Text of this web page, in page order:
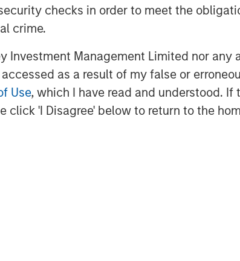
checks in order to meet the
crime.
Investment Management Limited nor
as a result of my false or
Use, which I have read and understood.
click 'I Disagree' below to return to the
Stanley Private Equity utilizes
the Firm's global franchise and
for its investment funds. Morgan
date back to 1985 with the Morgan
To date, Morgan Stanley Private
invested nearly $6.5 billion of equity